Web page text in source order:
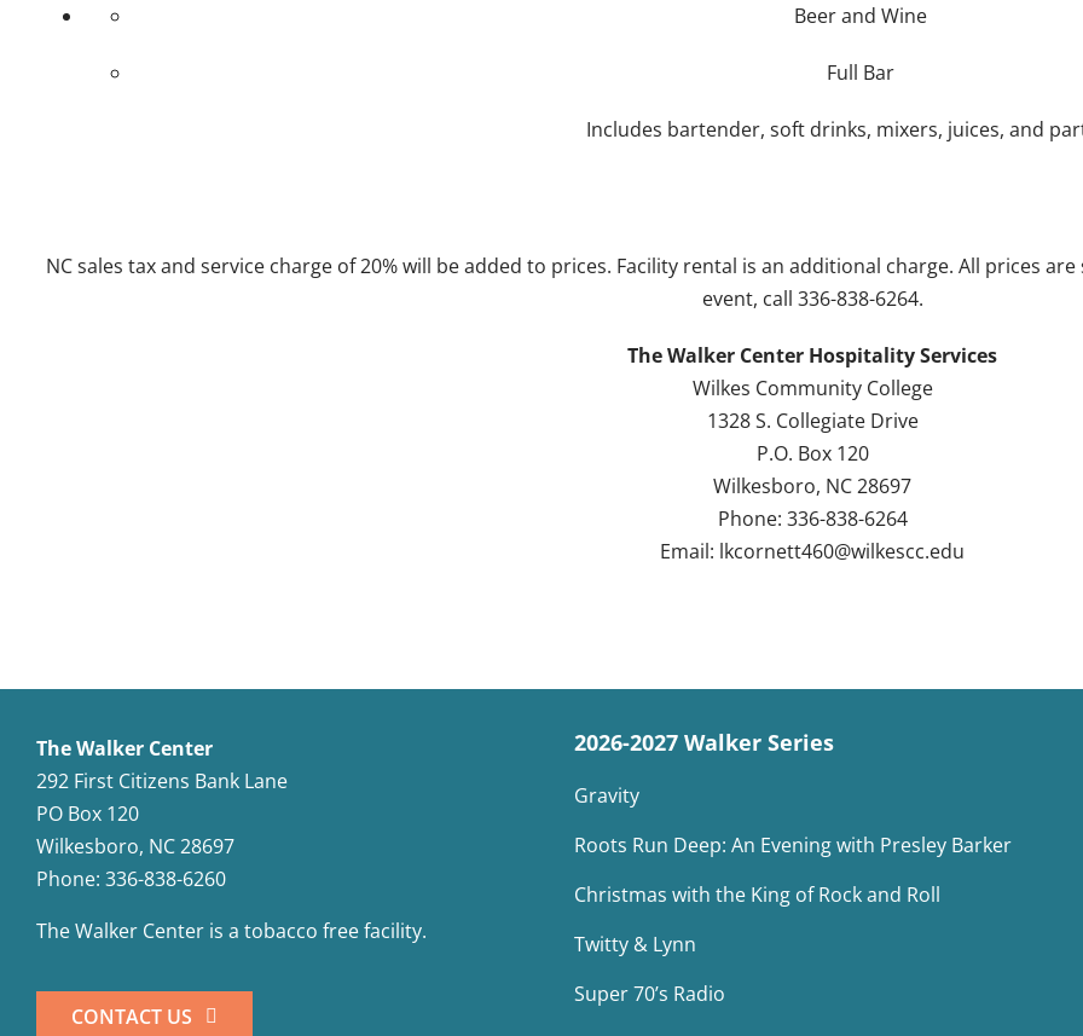
Beer and Wine
Full Bar
Includes bartender, soft drinks, mixers, juices, and
NC sales tax and service charge of 20% will be added to prices. Facility rental is an additional charge. All prices
event, call 336-838-6264.
The Walker Center Hospitality Services
Wilkes Community College
1328 S. Collegiate Drive
P.O. Box 120
Wilkesboro, NC 28697
Phone: 336-838-6264
Email: lkcornett460@wilkescc.edu
The Walker Center
292 First Citizens Bank Lane
PO Box 120
Wilkesboro, NC 28697
Phone: 336-838-6260
The Walker Center is a tobacco free facility.
CONTACT US
2026-2027 Walker Series
Gravity
Roots Run Deep: An Evening with Presley Barker
Christmas with the King of Rock and Roll
Twitty & Lynn
Super 70’s Radio